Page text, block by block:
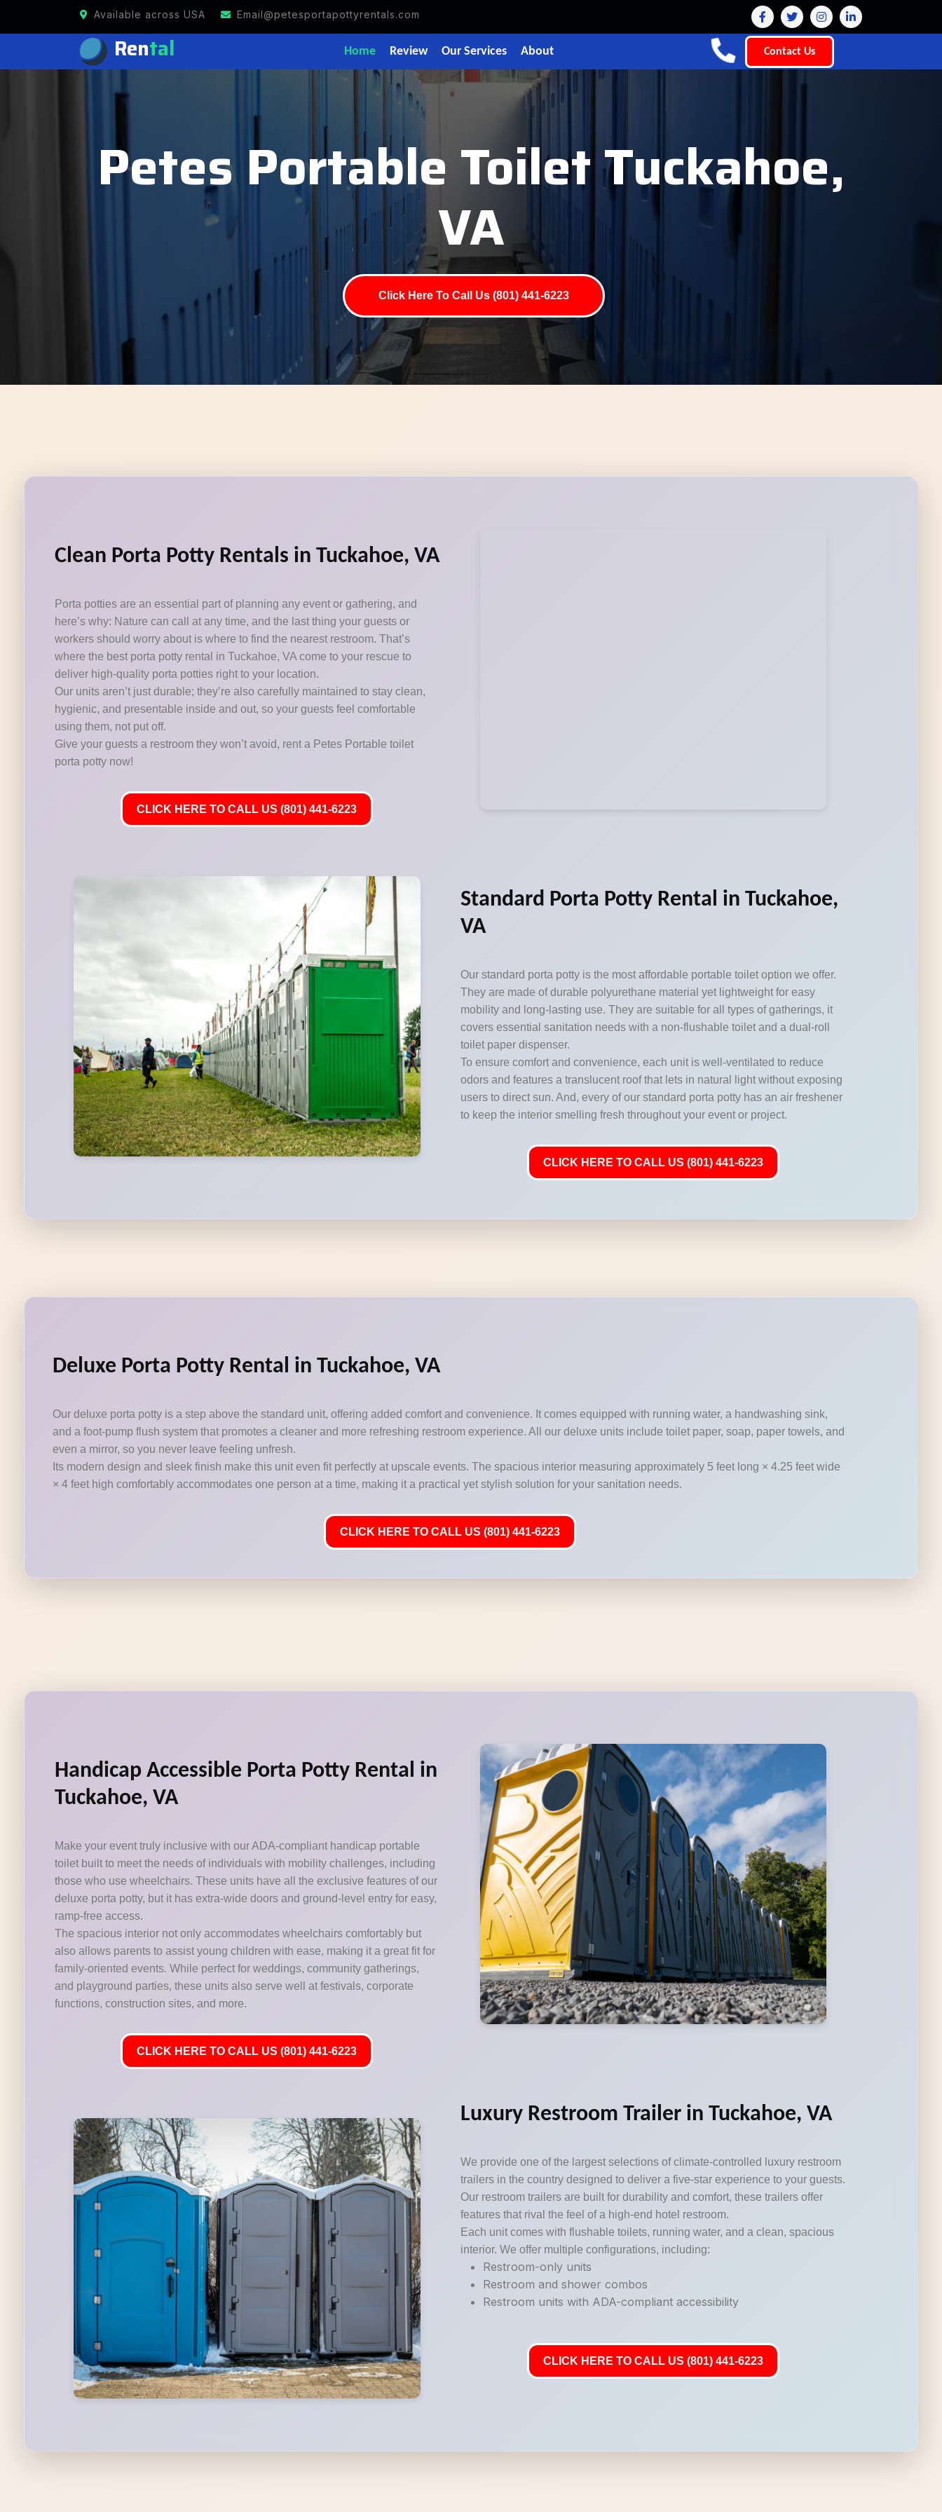
Available across USA Email@petesportapottyrentals.com
Rental Home Review Our Services About Contact Us
Petes Portable Toilet Tuckahoe,
VA
Click Here To Call Us (801) 441-6223
Clean Porta Potty Rentals in Tuckahoe, VA
Porta potties are an essential part of planning any event or gathering, and
here’s why: Nature can call at any time, and the last thing your guests or
workers should worry about is where to find the nearest restroom. That’s
where the best porta potty rental in Tuckahoe, VA come to your rescue to
deliver high-quality porta potties right to your location.
Our units aren’t just durable; they’re also carefully maintained to stay clean,
hygienic, and presentable inside and out, so your guests feel comfortable
using them, not put off.
Give your guests a restroom they won’t avoid, rent a Petes Portable toilet
porta potty now!
CLICK HERE TO CALL US (801) 441-6223
Standard Porta Potty Rental in Tuckahoe,
VA
Our standard porta potty is the most affordable portable toilet option we offer.
They are made of durable polyurethane material yet lightweight for easy
mobility and long-lasting use. They are suitable for all types of gatherings, it
covers essential sanitation needs with a non-flushable toilet and a dual-roll
toilet paper dispenser.
To ensure comfort and convenience, each unit is well-ventilated to reduce
odors and features a translucent roof that lets in natural light without exposing
users to direct sun. And, every of our standard porta potty has an air freshener
to keep the interior smelling fresh throughout your event or project.
CLICK HERE TO CALL US (801) 441-6223
Deluxe Porta Potty Rental in Tuckahoe, VA
Our deluxe porta potty is a step above the standard unit, offering added comfort and convenience. It comes equipped with running water, a handwashing sink,
and a foot-pump flush system that promotes a cleaner and more refreshing restroom experience. All our deluxe units include toilet paper, soap, paper towels, and
even a mirror, so you never leave feeling unfresh.
Its modern design and sleek finish make this unit even fit perfectly at upscale events. The spacious interior measuring approximately 5 feet long × 4.25 feet wide
× 4 feet high comfortably accommodates one person at a time, making it a practical yet stylish solution for your sanitation needs.
CLICK HERE TO CALL US (801) 441-6223
Handicap Accessible Porta Potty Rental in
Tuckahoe, VA
Make your event truly inclusive with our ADA-compliant handicap portable
toilet built to meet the needs of individuals with mobility challenges, including
those who use wheelchairs. These units have all the exclusive features of our
deluxe porta potty, but it has extra-wide doors and ground-level entry for easy,
ramp-free access.
The spacious interior not only accommodates wheelchairs comfortably but
also allows parents to assist young children with ease, making it a great fit for
family-oriented events. While perfect for weddings, community gatherings,
and playground parties, these units also serve well at festivals, corporate
functions, construction sites, and more.
CLICK HERE TO CALL US (801) 441-6223
Luxury Restroom Trailer in Tuckahoe, VA
We provide one of the largest selections of climate-controlled luxury restroom
trailers in the country designed to deliver a five-star experience to your guests.
Our restroom trailers are built for durability and comfort, these trailers offer
features that rival the feel of a high-end hotel restroom.
Each unit comes with flushable toilets, running water, and a clean, spacious
interior. We offer multiple configurations, including:
Restroom-only units
Restroom and shower combos
Restroom units with ADA-compliant accessibility
CLICK HERE TO CALL US (801) 441-6223